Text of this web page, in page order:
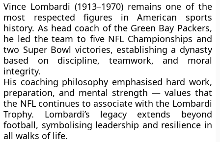
Vince Lombardi (1913–1970) remains one of the
most respected figures in American sports
history. As head coach of the Green Bay Packers,
he led the team to five NFL Championships and
two Super Bowl victories, establishing a dynasty
based on discipline, teamwork, and moral
integrity.
His coaching philosophy emphasised hard work,
preparation, and mental strength — values that
the NFL continues to associate with the Lombardi
Trophy. Lombardi’s legacy extends beyond
football, symbolising leadership and resilience in
all walks of life.